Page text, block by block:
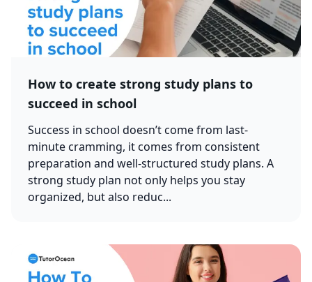
How to create strong study plans to
succeed in school
Success in school doesn’t come from last-
minute cramming, it comes from consistent
preparation and well-structured study plans. A
strong study plan not only helps you stay
organized, but also reduc...